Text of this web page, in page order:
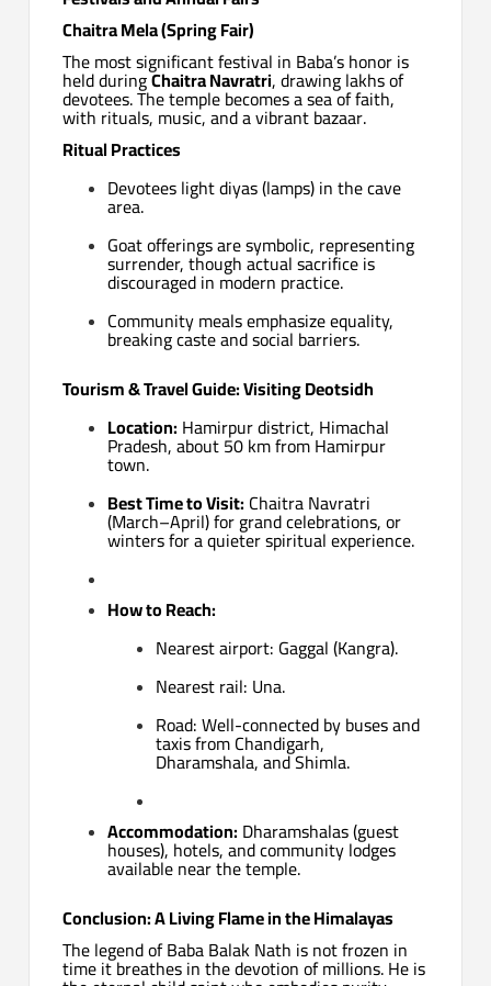
Chaitra Mela (Spring Fair)
The most significant festival in Baba’s honor is
held duringChaitra Navratri, drawing lakhs of
devotees. The temple becomes a sea of faith,
with rituals, music, and a vibrant bazaar.
Ritual Practices
Devotees light diyas (lamps) in the cave
area.
Goat offerings are symbolic, representing
surrender, though actual sacrifice is
discouraged in modern practice.
Community meals emphasize equality,
breaking caste and social barriers.
Tourism & Travel Guide: Visiting Deotsidh
Location: Hamirpur district, Himachal
Pradesh, about 50 km from Hamirpur
town.
Best Time to Visit: Chaitra Navratri
(March–April) for grand celebrations, or
winters for a quieter spiritual experience.
How to Reach:
Nearest airport: Gaggal (Kangra).
Nearest rail: Una.
Road: Well-connected by buses and
taxis from Chandigarh,
Dharamshala, and Shimla.
Accommodation: Dharamshalas (guest
houses), hotels, and community lodges
available near the temple.
Conclusion: A Living Flame in the Himalayas
The legend of Baba Balak Nath is not frozen in
time it breathes in the devotion of millions. He is